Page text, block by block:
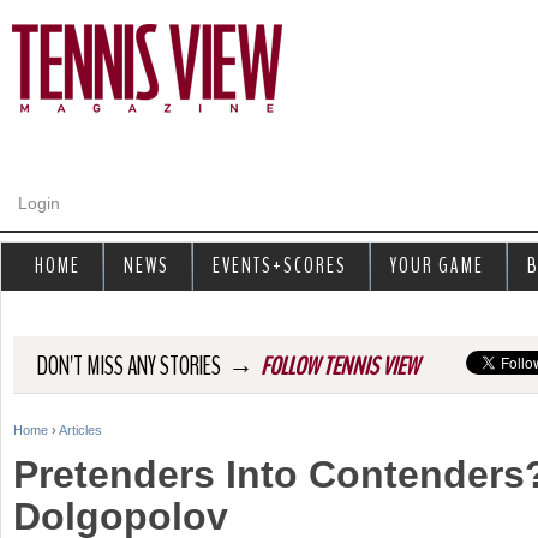
Login
DON'T MISS ANY STORIES → FOLLOW TENNIS VIEW
Y
Home › Articles
Pretenders Into
Dolgopolov
HOME NEWS EVENTS+SCORES YOUR GAME